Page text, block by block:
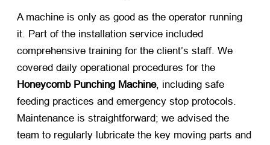
A machine is only as good as the operator running
it. Part of the installation service included
comprehensive training for the client’s staff. We
covered daily operational procedures for the
Honeycomb Punching Machine, including safe
feeding practices and emergency stop protocols.
Maintenance is straightforward; we advised the
team to regularly lubricate the key moving parts and